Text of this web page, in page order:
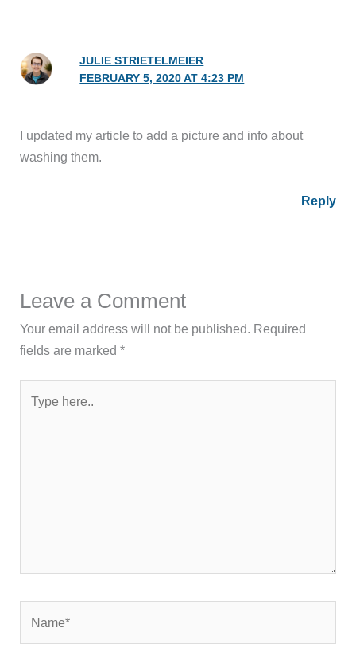
JULIE STRIETELMEIER
FEBRUARY 5, 2020 AT 4:23 PM
I updated my article to add a picture and info about
washing them.
Reply
Leave a Comment
Your email address will not be published. Required
fields are marked*
here..